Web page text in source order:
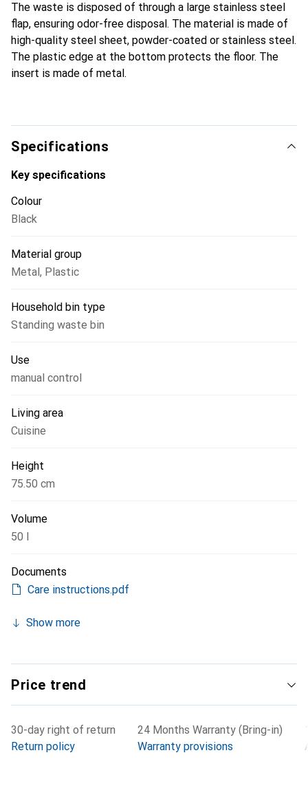
The waste is disposed of through a large stainless steel
flap, ensuring odor-free disposal. The material is made of
high-quality steel sheet, powder-coated or stainless steel.
The plastic edge at the bottom protects the floor. The
insert is made of metal.
Specifications
Key specifications
Colour
Black
Material group
Metal, Plastic
Household bin type
Standing waste bin
Use
manual control
Living area
Cuisine
Height
75.50 cm
Volume
50 l
Documents
Care instructions.pdf
Show more
Price trend
30-day right of return
Return policy
24 Months Warranty (Bring-in)
Warranty provisions